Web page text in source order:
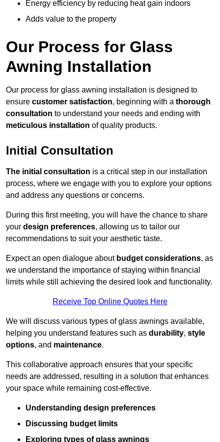
Energy efficiency by reducing heat gain indoors
Adds value to the property
Our Process for Glass
Awning Installation
Our process for glass awning installation is designed to
ensure customer satisfaction, beginning with a thorough
consultation to understand your needs and ending with
meticulous installation of quality products.
Initial Consultation
The initial consultation is a critical step in our installation
process, where we engage with you to explore your options
and address any questions or concerns.
During this first meeting, you will have the chance to share
your design preferences, allowing us to tailor our
recommendations to suit your aesthetic taste.
Expect an open dialogue about budget considerations, as
we understand the importance of staying within financial
limits while still achieving the desired look and functionality.
Receive Top Online Quotes Here
We will discuss various types of glass awnings available,
helping you understand features such as durability, style
options, and maintenance.
This collaborative approach ensures that your specific
needs are addressed, resulting in a solution that enhances
your space while remaining cost-effective.
Understanding design preferences
Discussing budget limits
Exploring types of glass awnings